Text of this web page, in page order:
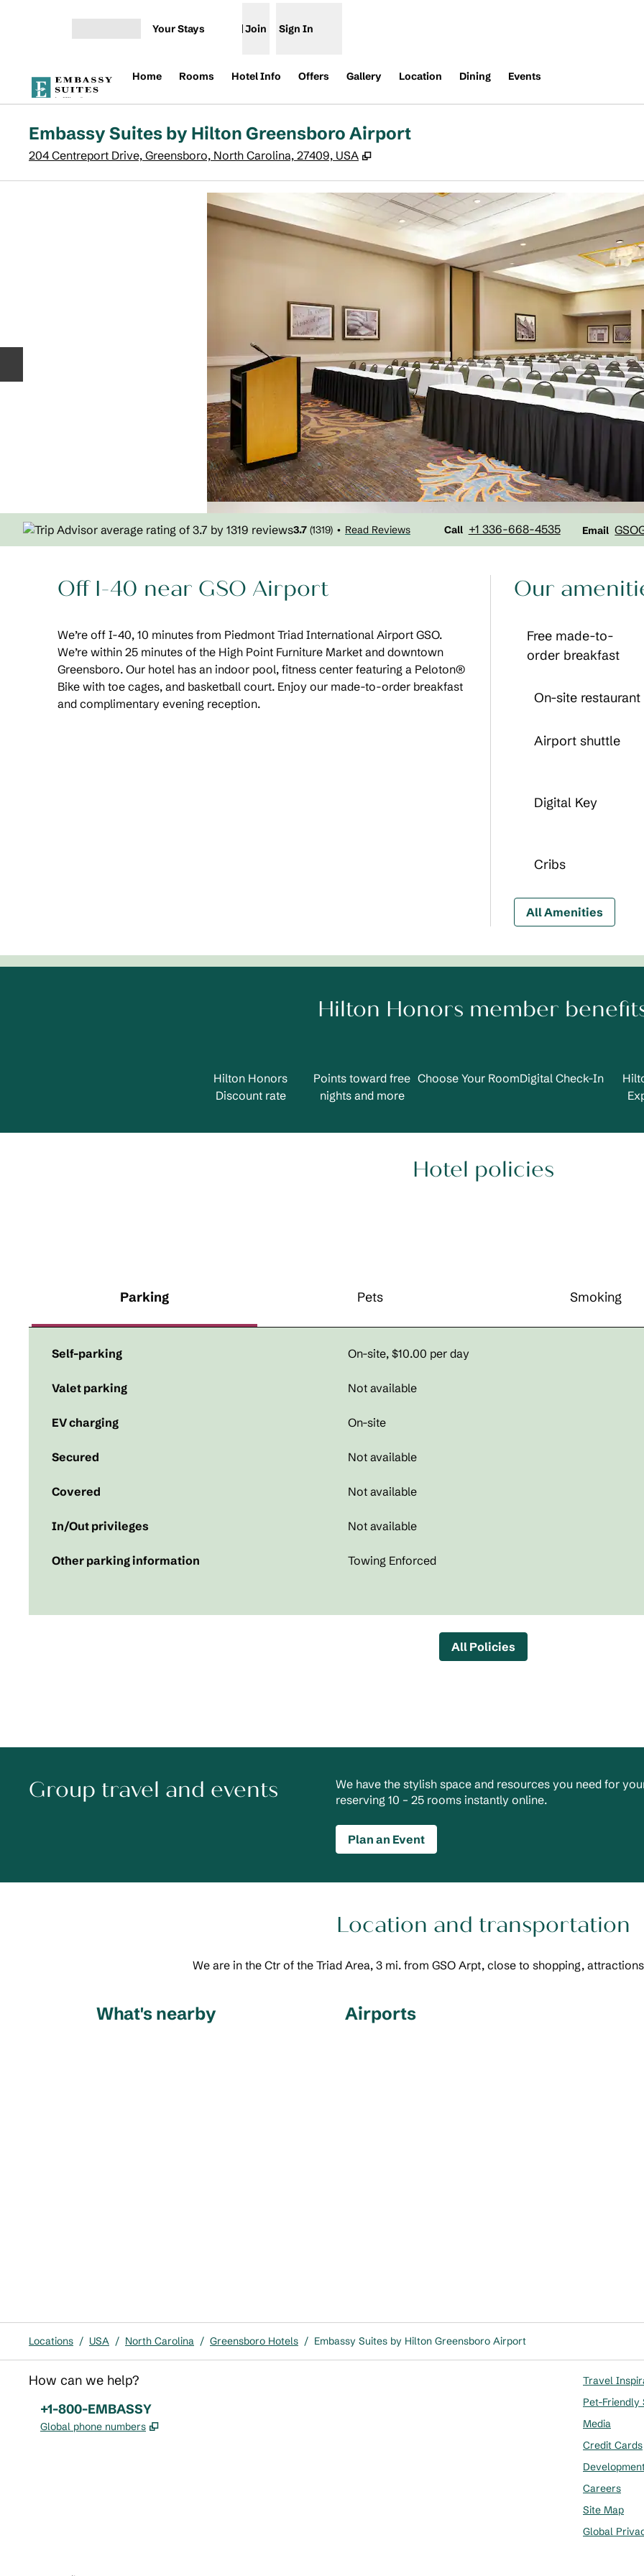
Your Stays Join Sign In
Home Rooms Hotel Info Offers Gallery Location Dining Events
Embassy Suites by Hilton Greensboro Airport
204 Centreport Drive, Greensboro, North Carolina, 27409, USA ,
3.7 (1319) • Read Reviews Call
Call +1 336-668-4535 Email
Email
Off I-40 near GSO Airport
We’re off I-40, 10 minutes from Piedmont Triad International Airport GSO.
We’re within 25 minutes of the High Point Furniture Market and downtown
Greensboro. Our hotel has an indoor pool, fitness center featuring a Peloton®
Bike with toe cages, and basketball court. Enjoy our made-to-order breakfast
and complimentary evening reception.
Our
Free made-to-
order breakfast
On-site restaurant
Airport shuttle
Digital Key
Cribs
All Amenities
Hilton Honors member
Hilton Honors
Discount rate
Points toward free
nights and more
Choose Your RoomDigital Check-In
Hotel policies
Parking Pets Smoking
Self-parking On-site, $10.00 per day
Valet parking Not available
EV charging On-site
Secured Not available
Covered Not available
In/Out privileges Not available
Other parking information Towing Enforced
All Policies
Group travel and events
We have the stylish space and resources you need for
reserving 10 – 25 rooms instantly online.
Plan an Event
Location and transportation
We are in the Ctr of the Triad Area, 3 mi. from GSO Arpt, close to shopping,
What's nearby Airports
Locations / USA / North Carolina / Greensboro Hotels / Embassy Suites by Hilton Greensboro Airport
How can we help?
Phone:
+1-800-EMBASSY
Global phone numbers ,
Travel
Pet-Friendly
Media
Credit Cards
Careers
Site Map
Global